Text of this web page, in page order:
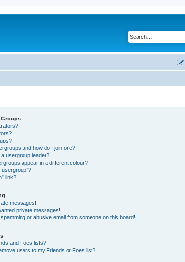
Groups
and how do I join one?
a usergroup leader?
appear in a different colour?
usergroup”?
link?
messages!
private messages!
or abusive email from someone on this board!
and Foes lists?
users to my Friends or Foes list?